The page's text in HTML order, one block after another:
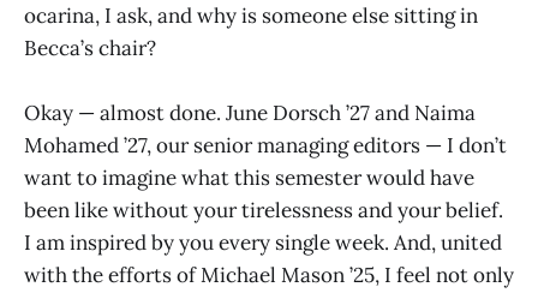
ocarina, I ask, and why is someone else sitting in
Becca’s chair?
Okay — almost done. June Dorsch ’27 and Naima
Mohamed ’27, our senior managing editors — I don’t
want to imagine what this semester would have
been like without your tirelessness and your belief.
I am inspired by you every single week. And, united
with the efforts of Michael Mason ’25, I feel not only